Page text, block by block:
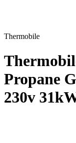
Thermobile
Propane
230v